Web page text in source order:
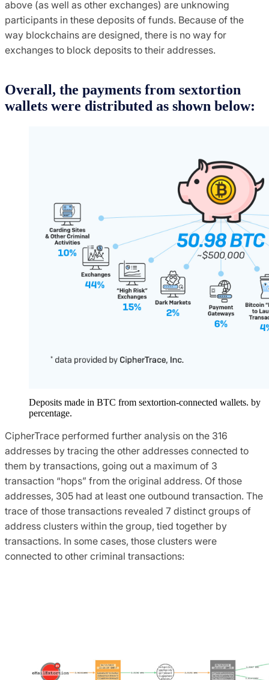
above (as well as other exchanges) are unknowing
participants in these deposits of funds. Because of the
way blockchains are designed, there is no way for
exchanges to block deposits to their addresses.
Overall, the payments from sextortion
wallets were distributed as shown below:
Deposits made in BTC from sextortion-connected wallets. by
percentage.
CipherTrace performed further analysis on the 316
addresses by tracing the other addresses connected to
them by transactions, going out a maximum of 3
transaction “hops” from the original address. Of those
addresses, 305 had at least one outbound transaction. The
trace of those transactions revealed 7 distinct groups of
address clusters within the group, tied together by
transactions. In some cases, those clusters were
connected to other criminal transactions: